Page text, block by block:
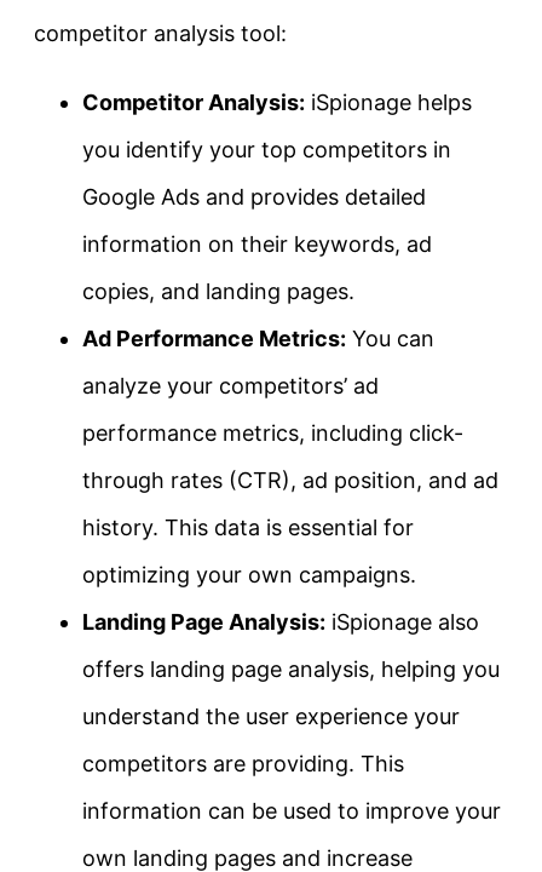
competitor analysis tool:
Competitor Analysis: iSpionage helps
you identify your top competitors in
Google Ads and provides detailed
information on their keywords, ad
copies, and landing pages.
Ad Performance Metrics: You can
analyze your competitors’ ad
performance metrics, including click-
through rates (CTR), ad position, and ad
history. This data is essential for
optimizing your own campaigns.
Landing Page Analysis: iSpionage also
offers landing page analysis, helping you
understand the user experience your
competitors are providing. This
information can be used to improve your
own landing pages and increase